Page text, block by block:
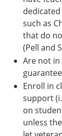
such as
that do
(Pell and
Are not
Enroll in
support
on
unless